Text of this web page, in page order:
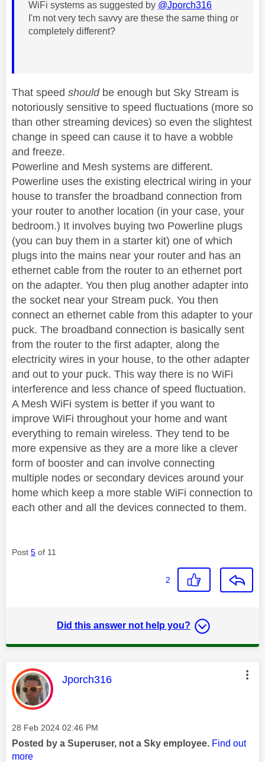
WiFi systems as suggested by @Jporch316
I'm not very tech savvy are these the same thing or
completely different?
That speed shouldbe enough but Sky Stream is
notoriously sensitive to speed fluctuations (more so
than other streaming devices) so even the slightest
change in speed can cause it to have a wobble
and freeze.
Powerline and Mesh systems are different.
Powerline uses the existing electrical wiring in your
house to transfer the broadband connection from
your router to another location (in your case, your
bedroom.) It involves buying two Powerline plugs
(you can buy them in a starter kit) one of which
plugs into the mains near your router and has an
ethernet cable from the router to an ethernet port
on the adapter. You then plug another adapter into
the socket near your Stream puck. You then
connect an ethernet cable from this adapter to your
puck. The broadband connection is basically sent
from the router to the first adapter, along the
electricity wires in your house, to the other adapter
and out to your puck. This way there is no WiFi
interference and less chance of speed fluctuation.
A Mesh WiFi system is better if you want to
improve WiFi throughout your home and want
everything to remain wireless. They tend to be
more expensive as they are a more like a clever
form of booster and can involve connecting
multiple nodes or secondary devices around your
home which keep a more stable WiFi connection to
each other and all the devices connected to them.
Post 5 of 11
2
Did this answer not help you?
This message was authored by:
Jporch316
Message posted on
‎28 Feb 2024 02:46 PM
Posted by a Superuser, not a Sky employee. Find out
more